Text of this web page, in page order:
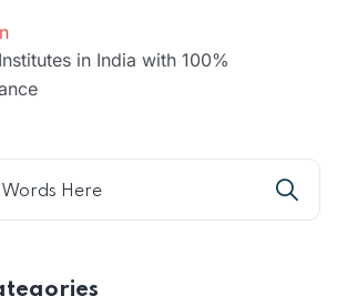
in India with 100%